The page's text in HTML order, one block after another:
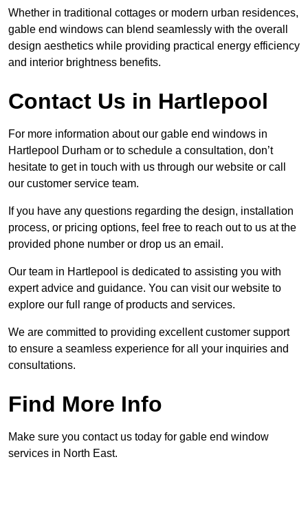
Whether in traditional cottages or modern urban residences,
gable end windows can blend seamlessly with the overall
design aesthetics while providing practical energy efficiency
and interior brightness benefits.
Contact Us in Hartlepool
For more information about our gable end windows in
Hartlepool Durham or to schedule a consultation, don’t
hesitate to get in touch with us through our website or call
our customer service team.
If you have any questions regarding the design, installation
process, or pricing options, feel free to reach out to us at the
provided phone number or drop us an email.
Our team in Hartlepool is dedicated to assisting you with
expert advice and guidance. You can visit our website to
explore our full range of products and services.
We are committed to providing excellent customer support
to ensure a seamless experience for all your inquiries and
consultations.
Find More Info
Make sure you contact us today for gable end window
services in North East.